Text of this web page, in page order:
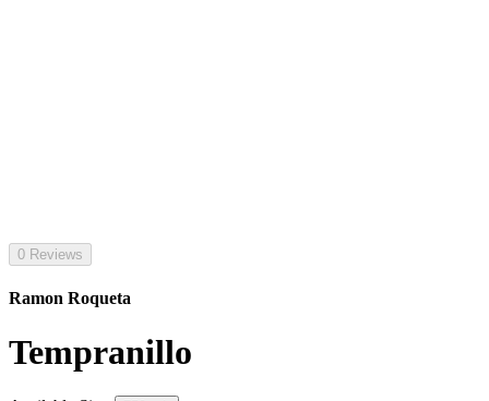
0 Reviews
Ramon Roqueta
Tempranillo